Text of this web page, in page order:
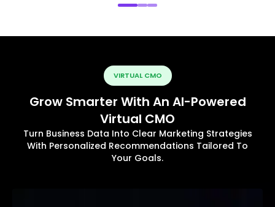
VIRTUAL CMO
Grow Smarter With An AI-Powered
Virtual CMO
Turn Business Data Into Clear Marketing Strategies
With Personalized Recommendations Tailored To
Your Goals.